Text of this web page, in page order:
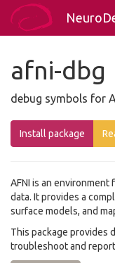
afni-dbg
debug symbols for
Install package
AFNI is an
data. It provides a
surface models, and
This package provides
troubleshoot and